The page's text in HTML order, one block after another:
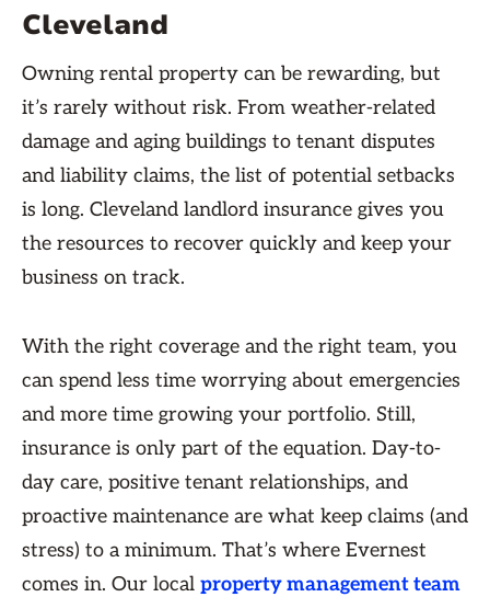
Cleveland
Owning rental property can be rewarding, but
it’s rarely without risk. From weather-related
damage and aging buildings to tenant disputes
and liability claims, the list of potential setbacks
is long. Cleveland landlord insurance gives you
the resources to recover quickly and keep your
business on track.
With the right coverage and the right team, you
can spend less time worrying about emergencies
and more time growing your portfolio. Still,
insurance is only part of the equation. Day-to-
day care, positive tenant relationships, and
proactive maintenance are what keep claims (and
stress) to a minimum. That’s where Evernest
comes in. Our local property management team